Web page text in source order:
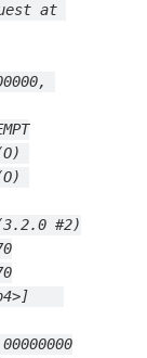
at
#2)